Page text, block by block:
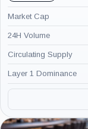
Market Cap
24H Volume
Circulating Supply
Layer 1 Dominance